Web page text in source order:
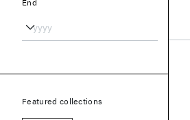
End
Featured collections